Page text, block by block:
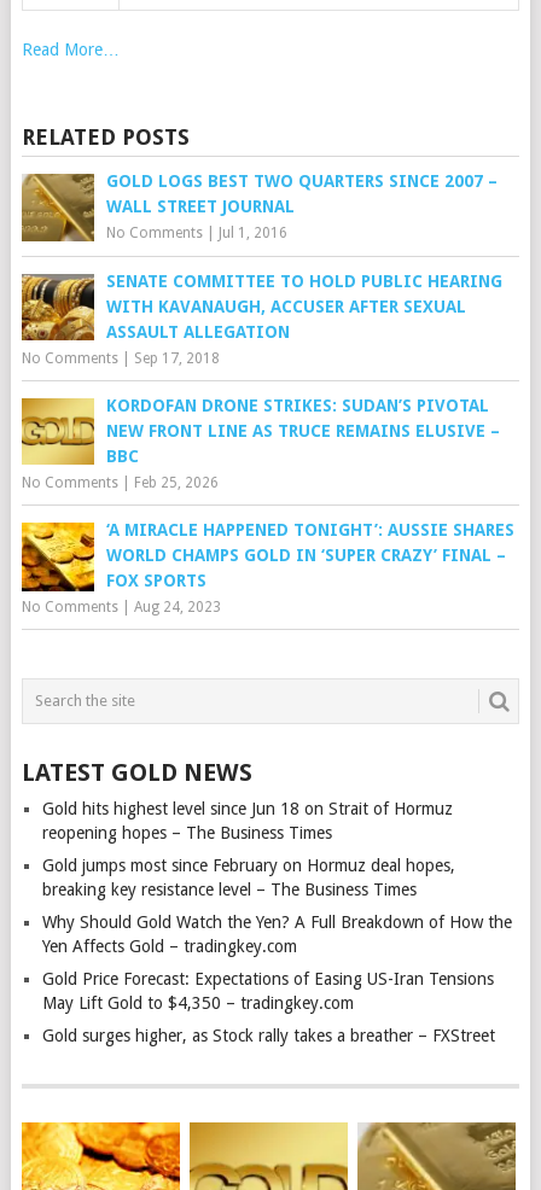
Read More…
RELATED POSTS
GOLD LOGS BEST TWO QUARTERS SINCE 2007 –
WALL STREET JOURNAL
No Comments| Jul 1, 2016
SENATE COMMITTEE TO HOLD PUBLIC HEARING
WITH KAVANAUGH, ACCUSER AFTER SEXUAL
ASSAULT ALLEGATION
No Comments| Sep 17, 2018
KORDOFAN DRONE STRIKES: SUDAN’S PIVOTAL
NEW FRONT LINE AS TRUCE REMAINS ELUSIVE –
BBC
No Comments| Feb 25, 2026
‘A MIRACLE HAPPENED TONIGHT’: AUSSIE SHARES
WORLD CHAMPS GOLD IN ‘SUPER CRAZY’ FINAL –
FOX SPORTS
No Comments| Aug 24, 2023
LATEST GOLD NEWS
Gold hits highest level since Jun 18 on Strait of Hormuz
reopening hopes – The Business Times
Gold jumps most since February on Hormuz deal hopes,
breaking key resistance level – The Business Times
Why Should Gold Watch the Yen? A Full Breakdown of How the
Yen Affects Gold – tradingkey.com
Gold Price Forecast: Expectations of Easing US-Iran Tensions
May Lift Gold to $4,350 – tradingkey.com
Gold surges higher, as Stock rally takes a breather – FXStreet